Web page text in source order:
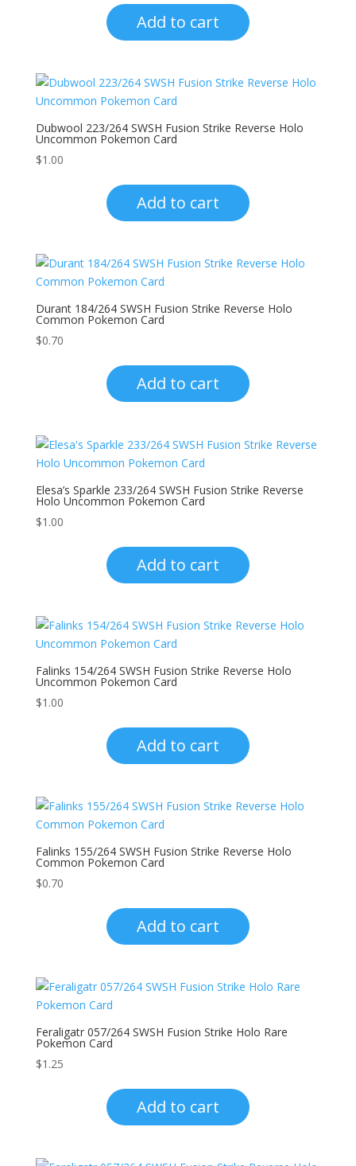
Add to cart
Dubwool 223/264 SWSH Fusion Strike Reverse Holo
Uncommon Pokemon Card
$1.00
Add to cart
Durant 184/264 SWSH Fusion Strike Reverse Holo
Common Pokemon Card
$0.70
Add to cart
Elesa’s Sparkle 233/264 SWSH Fusion Strike Reverse
Holo Uncommon Pokemon Card
$1.00
Add to cart
Falinks 154/264 SWSH Fusion Strike Reverse Holo
Uncommon Pokemon Card
$1.00
Add to cart
Falinks 155/264 SWSH Fusion Strike Reverse Holo
Common Pokemon Card
$0.70
Add to cart
Feraligatr 057/264 SWSH Fusion Strike Holo Rare
Pokemon Card
$1.25
Add to cart